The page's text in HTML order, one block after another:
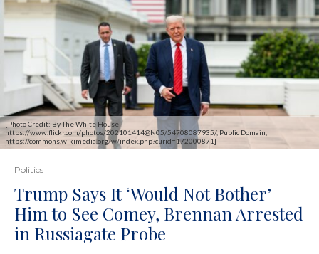
[Photo Credit: By The White House -
https://www.flickr.com/photos/202101414@N05/54708087935/, Public Domain,
https://commons.wikimedia.org/w/index.php?curid=172000871]
Politics
Trump Says It ‘Would Not Bother’
Him to See Comey, Brennan Arrested
in Russiagate Probe